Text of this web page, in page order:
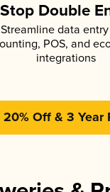
Stop Double
Streamline data
POS, and
integrations
Off & 3 Year